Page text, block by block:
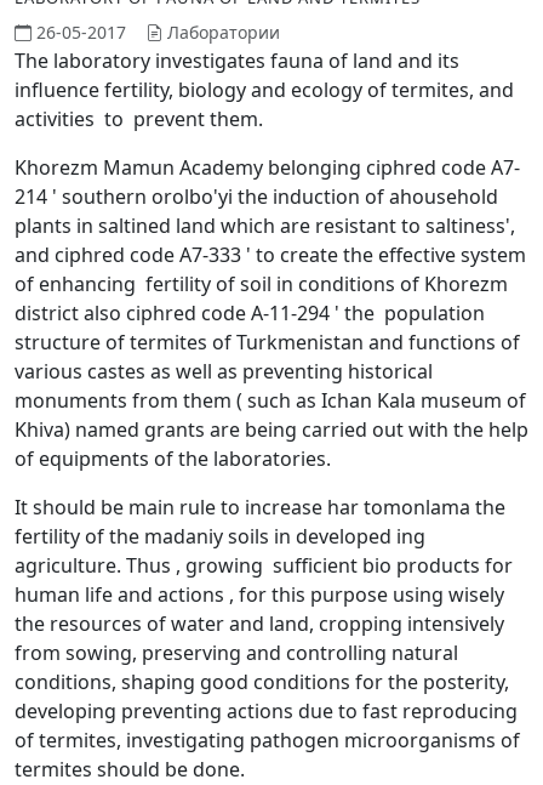
26-05-2017 Лаборатории
The laboratory investigates fauna of land and its
influence fertility, biology and ecology of termites, and
activities to prevent them.
Khorezm Mamun Academy belonging ciphred code A7-
214 ' southern orolbo'yi the induction of ahousehold
plants in saltined land which are resistant to saltiness',
and ciphred code A7-333 ' to create the effective system
of enhancing fertility of soil in conditions of Khorezm
district also ciphred code A-11-294 ' the population
structure of termites of Turkmenistan and functions of
various castes as well as preventing historical
monuments from them ( such as Ichan Kala museum of
Khiva) named grants are being carried out with the help
of equipments of the laboratories.
It should be main rule to increase har tomonlama the
fertility of the madaniy soils in developed ing
agriculture. Thus , growing sufficient bio products for
human life and actions , for this purpose using wisely
the resources of water and land, cropping intensively
from sowing, preserving and controlling natural
conditions, shaping good conditions for the posterity,
developing preventing actions due to fast reproducing
of termites, investigating pathogen microorganisms of
termites should be done.